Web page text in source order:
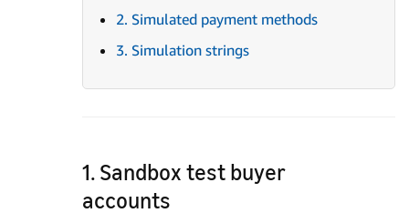
2. Simulated payment methods
3. Simulation strings
1. Sandbox test buyer
accounts